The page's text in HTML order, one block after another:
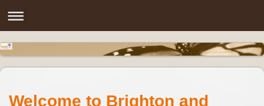
Welcome to Brighton and